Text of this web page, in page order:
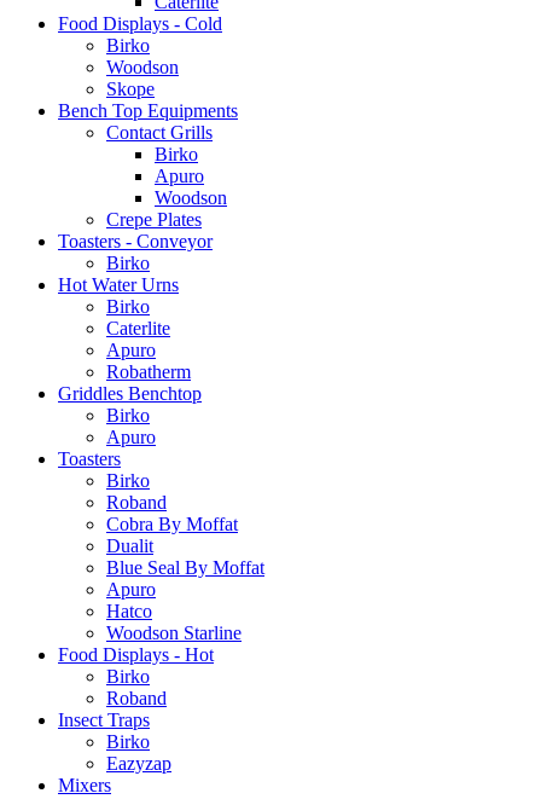
Food Displays - Cold
Birko
Woodson
Skope
Bench Top Equipments
Contact Grills
Birko
Apuro
Woodson
Crepe Plates
Toasters - Conveyor
Birko
Hot Water Urns
Birko
Caterlite
Apuro
Robatherm
Griddles Benchtop
Birko
Apuro
Toasters
Birko
Roband
Cobra By Moffat
Dualit
Blue Seal By Moffat
Apuro
Hatco
Woodson Starline
Food Displays - Hot
Birko
Roband
Insect Traps
Birko
Eazyzap
Mixers